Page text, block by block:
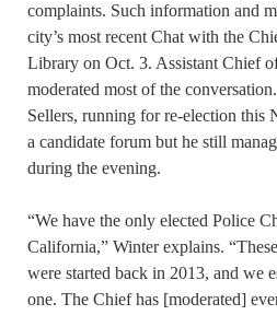
complaints. Such information and
city’s most recent Chat with the
Library on Oct. 3. Assistant Chief
moderated most of the
Sellers, running for re-election this
a candidate forum but he still
during the evening.
“We have the only elected Police
California,” Winter explains.
were started back in 2013, and we
one. The Chief has [moderated]